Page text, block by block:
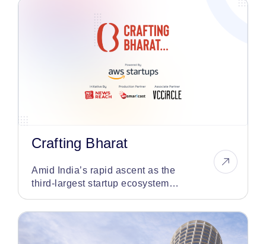
Crafting Bharat
Amid India’s rapid ascent as the
third-largest startup ecosystem